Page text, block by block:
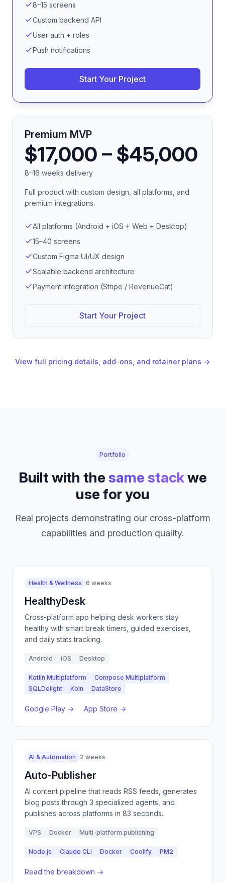
8–15 screens
Custom backend API
User auth + roles
Push notifications
Start Your Project
Premium MVP
$17,000 – $45,000
8–16 weeks delivery
Full product with custom design, all platforms, and
premium integrations.
All platforms (Android + iOS + Web + Desktop)
15–40 screens
Custom Figma UI/UX design
Scalable backend architecture
Payment integration (Stripe / RevenueCat)
Start Your Project
View full pricing details, add-ons, and retainer plans →
Portfolio
Built with the same stackwe
use for you
Real projects demonstrating our cross-platform
capabilities and production quality.
Health & Wellness 6 weeks
HealthyDesk
Cross-platform app helping desk workers stay
healthy with smart break timers, guided exercises,
and daily stats tracking.
Android iOS Desktop
Kotlin Multiplatform
Compose Multiplatform
SQLDelight
Koin DataStore
Google Play → App Store →
AI & Automation 2 weeks
Auto-Publisher
AI content pipeline that reads RSS feeds, generates
blog posts through 3 specialized agents, and
publishes across platforms in 83 seconds.
VPS Docker Multi-platform publishing
Node.js Claude CLI Docker Coolify PM2
Read the breakdown →